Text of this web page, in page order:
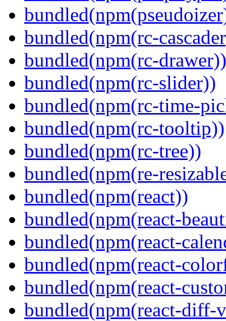
bundled(npm(rc-
bundled(npm(rc-drawer))
bundled(npm(rc-slider))
bundled(npm(rc-time-
bundled(npm(rc-tooltip))
bundled(npm(rc-tree))
bundled(npm(re-
bundled(npm(react))
bundled(npm(react-
bundled(npm(react-
bundled(npm(react-
bundled(npm(react-
bundled(npm(react-diff-